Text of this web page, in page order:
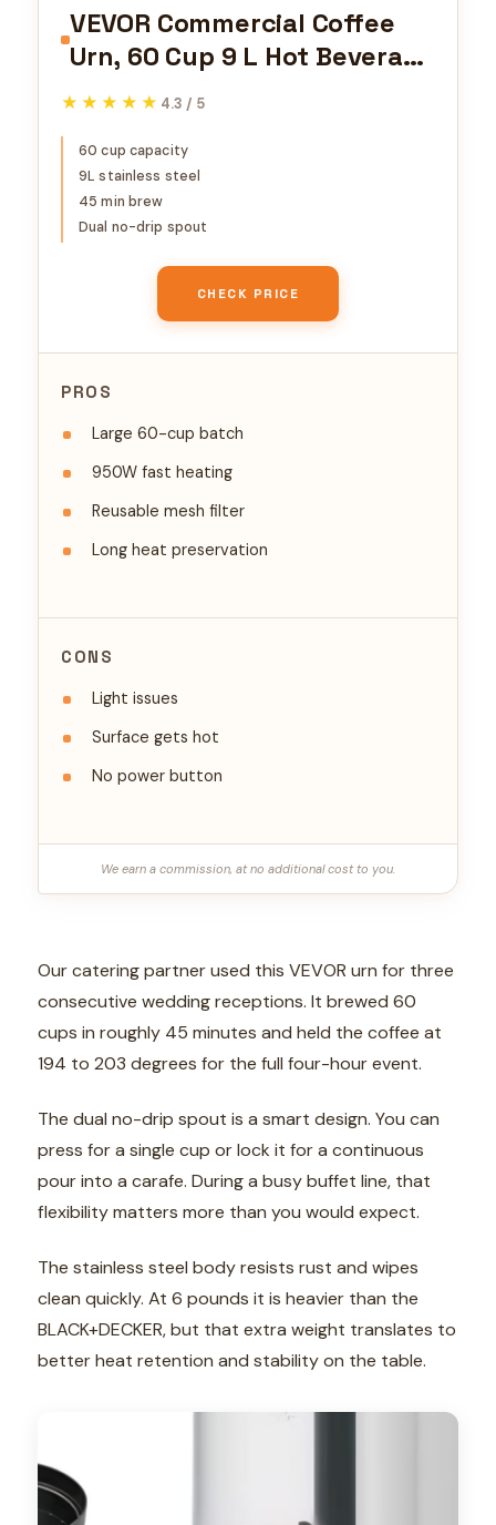
VEVOR Commercial Coffee
Urn, 60 Cup 9 L Hot Beverage
Dispenser with Dripless
Stainless Steel Large
Commercial Coffee Maker,
for Catering, Business,
★★★★★
★★★★★ 4.3 / 5
60 cup capacity
9L stainless steel
45 min brew
Dual no-drip spout
CHECK PRICE
PROS
Large 60-cup batch
950W fast heating
Reusable mesh filter
Long heat preservation
CONS
Light issues
Surface gets hot
No power button
We earn a commission, at no additional cost to you.
Our catering partner used this VEVOR urn for three
consecutive wedding receptions. It brewed 60
cups in roughly 45 minutes and held the coffee at
194 to 203 degrees for the full four-hour event.
The dual no-drip spout is a smart design. You can
press for a single cup or lock it for a continuous
pour into a carafe. During a busy buffet line, that
flexibility matters more than you would expect.
The stainless steel body resists rust and wipes
clean quickly. At 6 pounds it is heavier than the
BLACK+DECKER, but that extra weight translates to
better heat retention and stability on the table.